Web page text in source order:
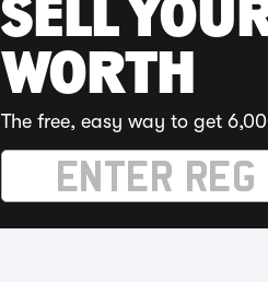
SELL
WORTH
The free, easy way to get